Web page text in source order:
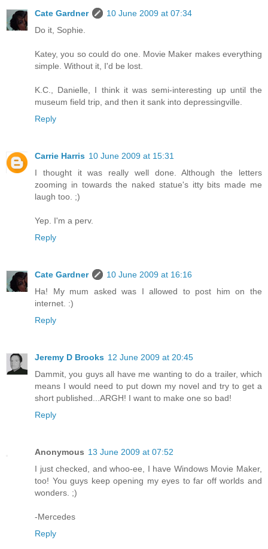
Cate Gardner
10 June 2009 at 07:34
Do it, Sophie.
Katey, you so could do one. Movie Maker makes everything
simple. Without it, I'd be lost.
K.C., Danielle, I think it was semi-interesting up until the
museum field trip, and then it sank into depressingville.
Reply
Carrie Harris 10 June 2009 at 15:31
I thought it was really well done. Although the letters
zooming in towards the naked statue's itty bits made me
laugh too. ;)
Yep. I'm a perv.
Reply
Cate Gardner
10 June 2009 at 16:16
Ha! My mum asked was I allowed to post him on the
internet. :)
Reply
Jeremy D Brooks 12 June 2009 at 20:45
Dammit, you guys all have me wanting to do a trailer, which
means I would need to put down my novel and try to get a
short published...ARGH! I want to make one so bad!
Reply
Anonymous 13 June 2009 at 07:52
I just checked, and whoo-ee, I have Windows Movie Maker,
too! You guys keep opening my eyes to far off worlds and
wonders. ;)
-Mercedes
Reply